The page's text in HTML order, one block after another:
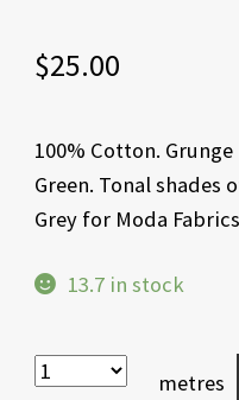
$25.00
100% Cotton. Grunge
Green. Tonal shades
Grey for Moda
13.7 in stock
metres